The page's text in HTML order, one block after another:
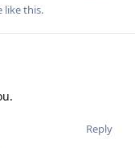
like this.
Reply